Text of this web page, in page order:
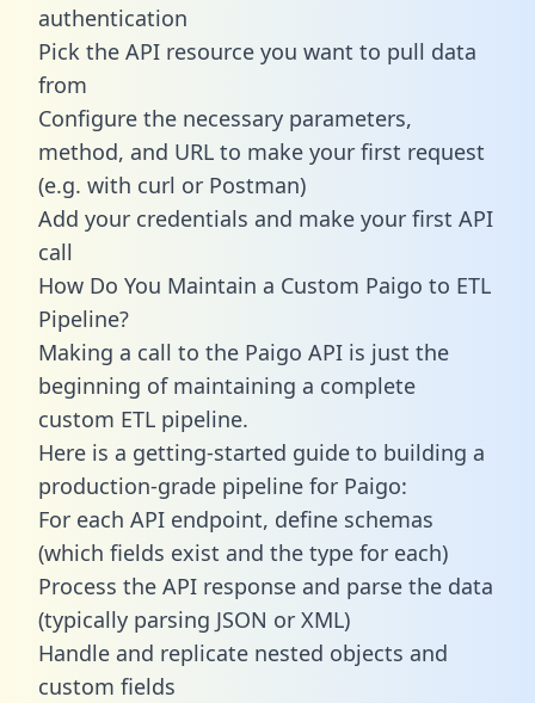
authentication
Pick the API resource you want to pull data
from
Configure the necessary parameters,
method, and URL to make your first request
(e.g. with curl or Postman)
Add your credentials and make your first API
call
How Do You Maintain a Custom Paigo to ETL
Pipeline?
Making a call to the Paigo API is just the
beginning of maintaining a complete
custom ETL pipeline.
Here is a getting-started guide to building a
production-grade pipeline for Paigo:
For each API endpoint, define schemas
(which fields exist and the type for each)
Process the API response and parse the data
(typically parsing JSON or XML)
Handle and replicate nested objects and
custom fields